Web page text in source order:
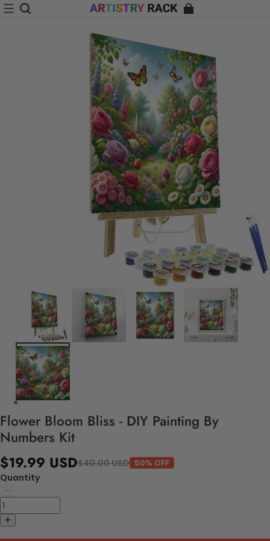
Flower Bloom Bliss - DIY Painting By
Numbers Kit
$19.99 USD$40.00 USD 50% OFF
Quantity